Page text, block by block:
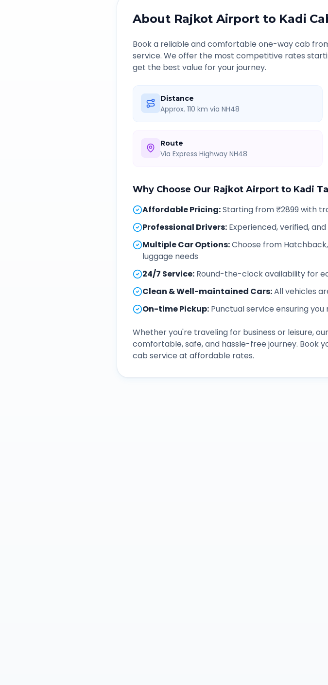
About Rajkot Airport to Kadi
Book a reliable and comfortable one-way cab
service. We offer the most competitive rates
get the best value for your journey.
Distance
Approx. 110 km via NH48
Route
Via Express Highway NH48
Why Choose Our Rajkot Airport to Kadi
Affordable Pricing:Starting from ₹2899 with
Professional Drivers: Experienced, verified,
Multiple Car Options:Choose from
luggage needs
24/7 Service: Round-the-clock availability for
Clean & Well-maintained Cars:All vehicles
On-time Pickup: Punctual service ensuring
Whether you're traveling for business or leisure, our
comfortable, safe, and hassle-free journey. Book
cab service at affordable rates.